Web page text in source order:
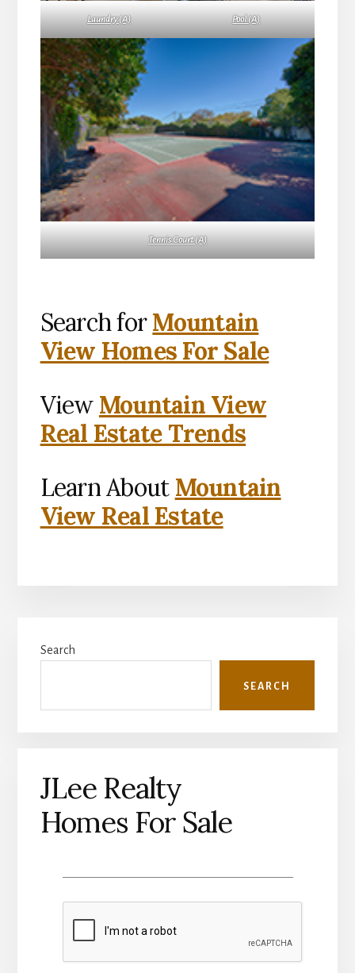
Laundry (A) Pool (A)
Tennis Court (A)
Search forMountain
View Homes For Sale
View Mountain View
Real Estate Trends
Learn About Mountain
View Real Estate
Sidebar
Search
SEARCH
JLee Realty
Homes For Sale